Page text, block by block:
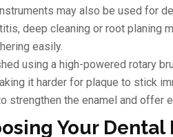
may also be used for
deep cleaning or root planing
easily.
using a high-powered rotary
it harder for plaque to stick
strengthen the enamel and offer
Your Dental